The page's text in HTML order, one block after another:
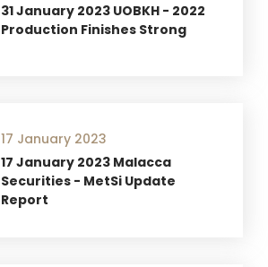
31 January 2023 UOBKH - 2022
Production Finishes Strong
17 January 2023
17 January 2023 Malacca
Securities - MetSi Update
Report